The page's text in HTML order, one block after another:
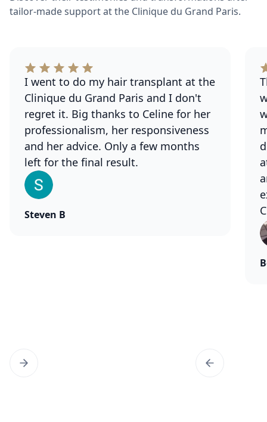
tailor-made support at the Clinique du Grand Paris.
I went to do my hair transplant at the
Clinique du Grand Paris and I don't
regret it. Big thanks to Celine for her
professionalism, her responsiveness
and her advice. Only a few months
left for the final result.
Steven B